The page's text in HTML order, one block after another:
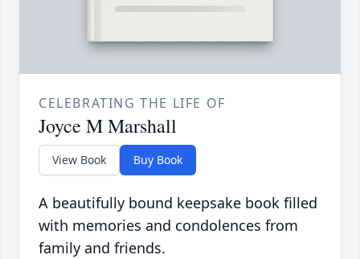
CELEBRATING THE LIFE OF
Joyce M Marshall
View Book Buy Book
A beautifully bound keepsake book filled
with memories and condolences from
family and friends.